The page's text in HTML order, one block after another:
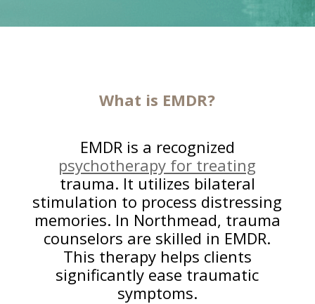
What is EMDR?
EMDR is a recognized
psychotherapy for treating
trauma. It utilizes bilateral
stimulation to process distressing
memories. In Northmead, trauma
counselors are skilled in EMDR.
This therapy helps clients
significantly ease traumatic
symptoms.